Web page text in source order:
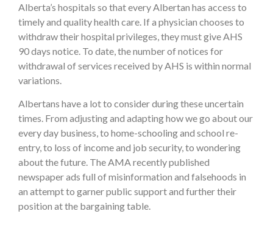
Alberta’s hospitals so that every Albertan has access to
timely and quality health care. If a physician chooses to
withdraw their hospital privileges, they must give AHS
90 days notice. To date, the number of notices for
withdrawal of services received by AHS is within normal
variations.
Albertans have a lot to consider during these uncertain
times. From adjusting and adapting how we go about our
every day business, to home-schooling and school re-
entry, to loss of income and job security, to wondering
about the future. The AMA recently published
newspaper ads full of misinformation and falsehoods in
an attempt to garner public support and further their
position at the bargaining table.